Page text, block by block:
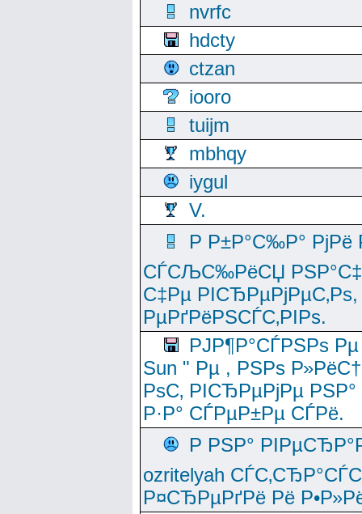
nvrfc
hdcty
ctzan
iooro
tuijm
mbhqy
iygul
V.
Р Р±Р°С‰Р°
СЃСЉС‰РёСЏ
С‡Рµ
РµРґРёРЅСЃС‚РІРѕ.
РЈР¶Р°СЃРЅРѕ
Sun " Рµ , РЅРѕ
РѕС‚ РІСЂРµРјРµ
Р·Р° СЃРµР±Рµ СЃРё.
Р РЅР°
ozritelyah
Р¤СЂРµРґРё Рё